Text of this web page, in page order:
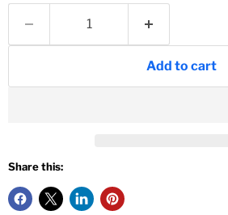
Add to cart
Share this: